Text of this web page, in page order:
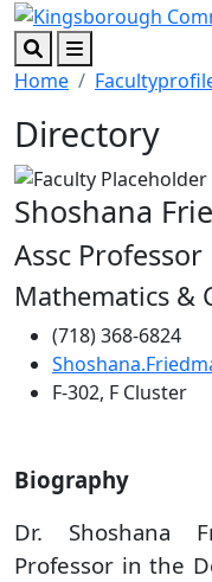
Skip to main content
Skip to footer content
SearchMenu
Home
Directory
Shoshana
Assc Professor
Mathematics &
(718) 368-6824
F-302, F Cluster
Biography
Dr. Shoshana
Professor in the